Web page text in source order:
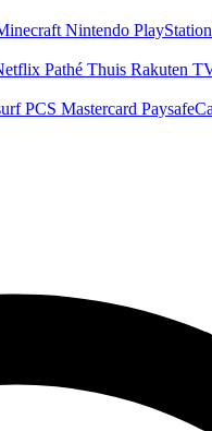
Nintendo PlayStation
Pathé Thuis Rakuten
PCS Mastercard